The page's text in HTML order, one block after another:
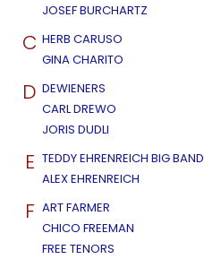
JOSEF BURCHARTZ
C HERB CARUSO
GINA CHARITO
D DEWIENERS
CARL DREWO
JORIS DUDLI
E TEDDY EHRENREICH BIG BAND
ALEX EHRENREICH
F ART FARMER
CHICO FREEMAN
FREE TENORS